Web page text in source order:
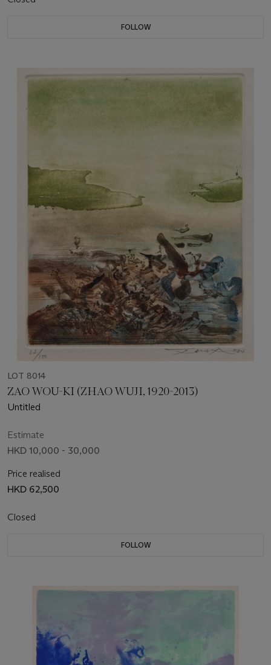
FOLLOW
LOT 8014
ZAO WOU-KI (ZHAO WUJI, 1920-2013)
Untitled
Estimate
HKD 10,000 - 30,000
Price realised
HKD 62,500
Closed
FOLLOW